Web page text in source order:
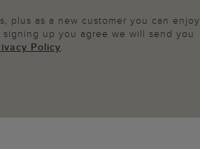
plus as a new customer you can enjoy
up you agree we will send you
Policy.